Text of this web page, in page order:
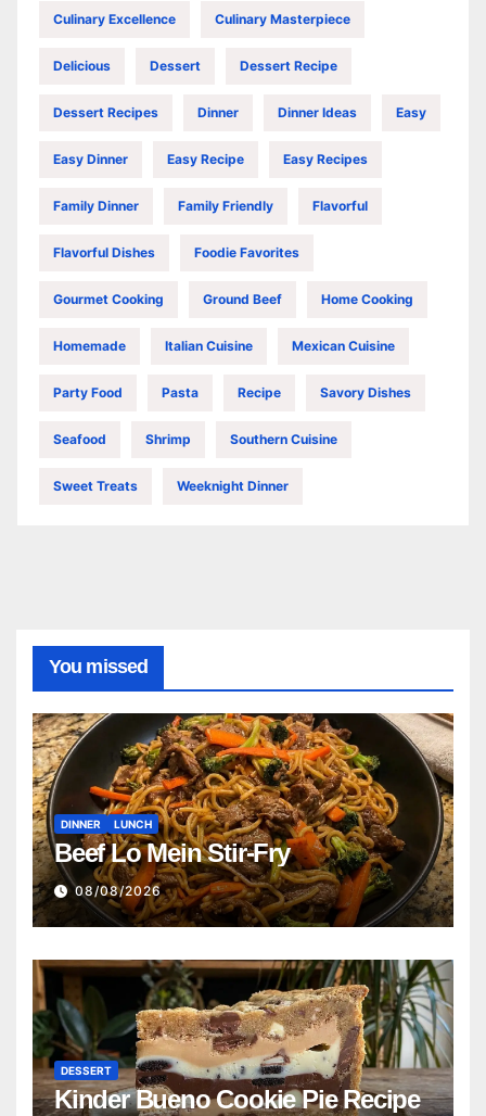
Culinary Excellence Culinary Masterpiece
Delicious Dessert Dessert Recipe
Dessert Recipes Dinner Dinner Ideas Easy
Easy Dinner Easy Recipe Easy Recipes
Family Dinner Family Friendly Flavorful
Flavorful Dishes Foodie Favorites
Gourmet Cooking Ground Beef Home Cooking
Homemade Italian Cuisine Mexican Cuisine
Party Food Pasta Recipe Savory Dishes
Seafood Shrimp Southern Cuisine
Sweet Treats Weeknight Dinner
You missed
DINNER LUNCH
Beef Lo Mein Stir-Fry
08/08/2026
DESSERT
Kinder Bueno Cookie Pie Recipe